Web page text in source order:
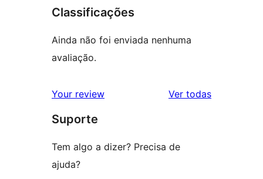
Classificações
Ainda não foi enviada nenhuma
avaliação.
Your review Ver todasavaliações
Suporte
Tem algo a dizer? Precisa de
ajuda?